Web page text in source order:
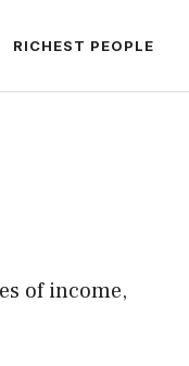
RICHEST PEOPLE
of income,